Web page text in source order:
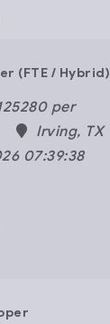
(FTE / Hybrid)
per
Irving, TX
07:39:38